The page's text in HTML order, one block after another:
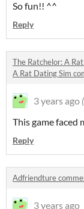
So fun!! ^^
Reply
The Ratchelor: A
A Rat Dating Sim
3 years ago
This game faced
Reply
Adfriendture
3 years ago